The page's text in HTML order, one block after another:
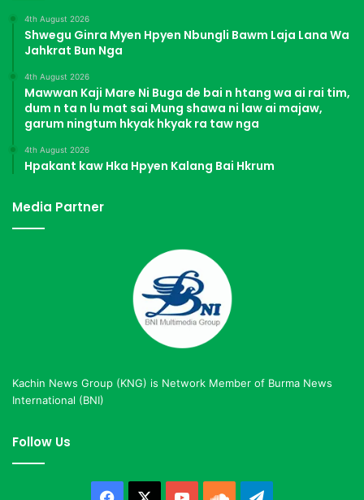
4th August 2026
Shwegu Ginra Myen Hpyen Nbungli Bawm Laja Lana Wa
Jahkrat Bun Nga
4th August 2026
Mawwan Kaji Mare Ni Buga de bai n htang wa ai rai tim,
dum n ta n lu mat sai Mung shawa ni law ai majaw,
garum ningtum hkyak hkyak ra taw nga
4th August 2026
Hpakant kaw Hka Hpyen Kalang Bai Hkrum
Media Partner
Kachin News Group (KNG) is Network Member of Burma News
International (BNI)
Follow Us